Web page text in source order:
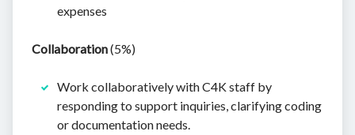
expenses
Collaboration(5%)
Work collaboratively with C4K staff by
responding to support inquiries, clarifying coding
or documentation needs.